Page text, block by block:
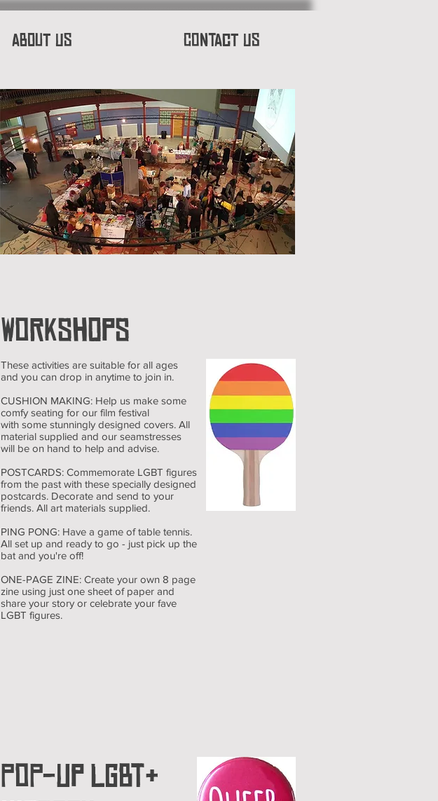
About Us Contact Us
WORKSHOPS
These activities are suitable for all ages
and you can drop in anytime to join in.
CUSHION MAKING: Help us make some
comfy seating for our film festival
with some stunningly designed covers. All
material supplied and our seamstresses
will be on hand to help and advise.
POSTCARDS: Commemorate LGBT figures
from the past with these specially designed
postcards. Decorate and send to your
friends. All art materials supplied.
PING PONG: Have a game of table tennis.
All set up and ready to go - just pick up the
bat and you're off!
ONE-PAGE ZINE: Create your own 8 page
zine using just one sheet of paper and
share your story or celebrate your fave
LGBT figures.
POP-UP LGBT+